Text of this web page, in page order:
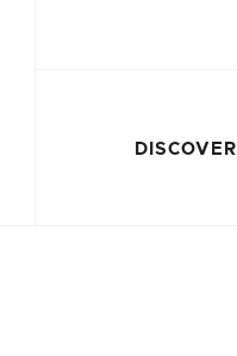
DISCOVER